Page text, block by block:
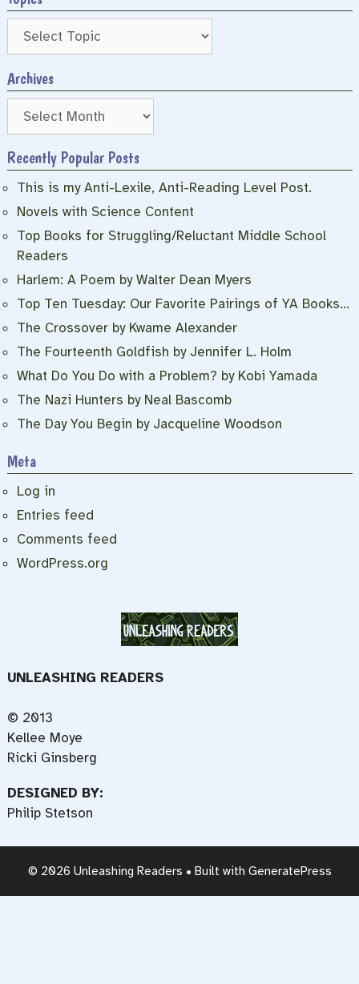
Archives
Archives
Recently Popular Posts
This is my Anti-Lexile, Anti-Reading Level Post.
Novels with Science Content
Top Books for Struggling/Reluctant Middle School
Readers
Harlem: A Poem by Walter Dean Myers
Top Ten Tuesday: Our Favorite Pairings of YA Books…
The Crossover by Kwame Alexander
The Fourteenth Goldfish by Jennifer L. Holm
What Do You Do with a Problem? by Kobi Yamada
The Nazi Hunters by Neal Bascomb
The Day You Begin by Jacqueline Woodson
Meta
Log in
Entries feed
Comments feed
WordPress.org
UNLEASHING READERS
© 2013
Kellee Moye
Ricki Ginsberg
DESIGNED BY:
Philip Stetson
© 2026 Unleashing Readers • Built with GeneratePress